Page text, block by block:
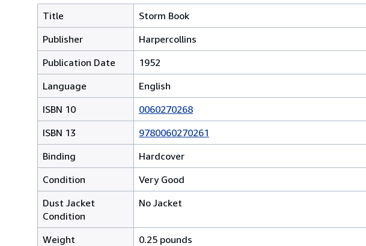
Title
Storm Book
Publisher
Harpercollins
Publication Date
1952
Language
English
ISBN 10
0060270268
ISBN 13
9780060270261
Binding
Hardcover
Condition
Very Good
Dust Jacket
Condition
No Jacket
Weight 0.25 pounds